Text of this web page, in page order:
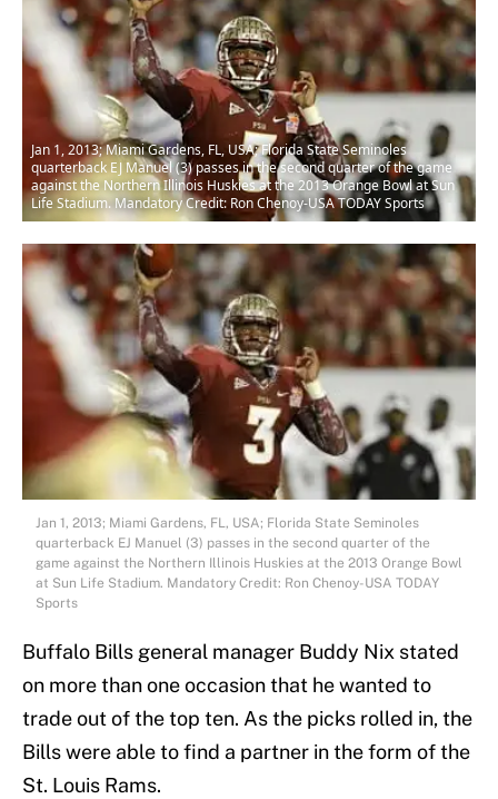
Jan 1, 2013; Miami Gardens, FL, USA; Florida State Seminoles
quarterback EJ Manuel (3) passes in the second quarter of the game
against the Northern Illinois Huskies at the 2013 Orange Bowl at Sun
Life Stadium. Mandatory Credit: Ron Chenoy-USA TODAY Sports
Jan 1, 2013; Miami Gardens, FL, USA; Florida State Seminoles
quarterback EJ Manuel (3) passes in the second quarter of the
game against the Northern Illinois Huskies at the 2013 Orange Bowl
at Sun Life Stadium. Mandatory Credit: Ron Chenoy-USA TODAY
Sports
Buffalo Bills general manager Buddy Nix stated
on more than one occasion that he wanted to
trade out of the top ten. As the picks rolled in, the
Bills were able to find a partner in the form of the
St. Louis Rams.